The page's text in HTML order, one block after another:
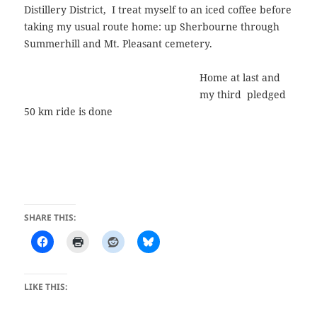
Distillery District, I treat myself to an iced coffee before
taking my usual route home: up Sherbourne through
Summerhill and Mt. Pleasant cemetery.
Home at last and
my third pledged
50 km ride is done
SHARE THIS:
LIKE THIS: